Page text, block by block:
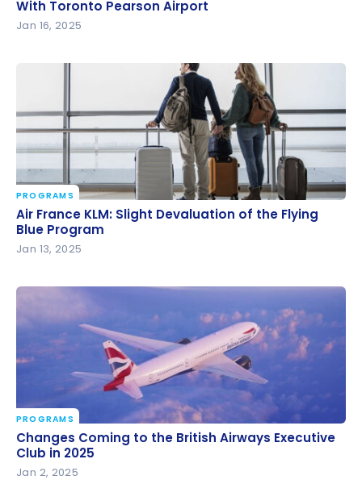
With Toronto Pearson Airport
With Toronto Pearson Airport
Jan 16, 2025
Air France KLM: Slight Devaluation of the Flying Blue
Program
PROGRAMS
Air France KLM: Slight Devaluation of the Flying
Blue Program
Jan 13, 2025
Changes Coming to the British Airways Executive
Club in 2025
PROGRAMS
Changes Coming to the British Airways Executive
Club in 2025
Jan 2, 2025